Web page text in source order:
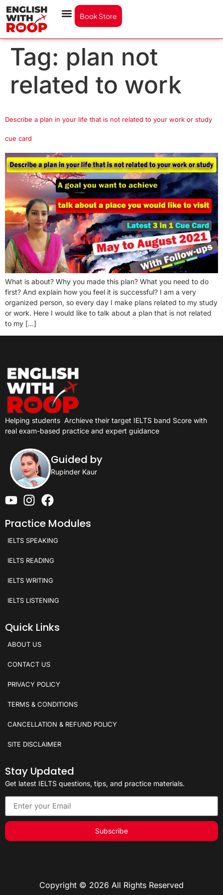
Book Store
Tag: plan not
related to work
Describe a plan in your life that is not related to your work or study
cue card
What is about? Why you made this plan? What you need to do
first? And explain how you feel it is successful? I am a very
organized person, so every day I make plans related to my study
or work. Here I would like to talk about a plan that is not related
to my […]
Helping students Archieve their target IELTS band Score with
real exam-based practice and expert guidance
Guided by
Rupinder Kaur
Practice Modules
IELTS SPEAKING
IELTS READING
IELTS WRITING
IELTS LISTENING
Quick Links
ABOUT US
CONTACT US
PRIVACY POLICY
TERMS & CONDITIONS
CANCELLATION & REFUND POLICY
SITE DISCLAIMER
Stay Updated
Get latest IELTS questions, tips, and practice materials.
Subscribe
Copyright © 2026 All Rights Reserved